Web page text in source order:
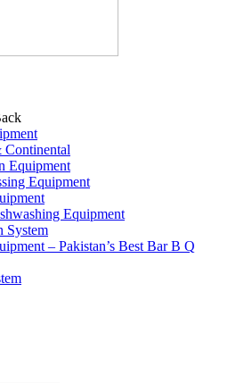
Continental
Equipment
Equipment
Equipment
System
– Pakistan’s Best Bar B Q